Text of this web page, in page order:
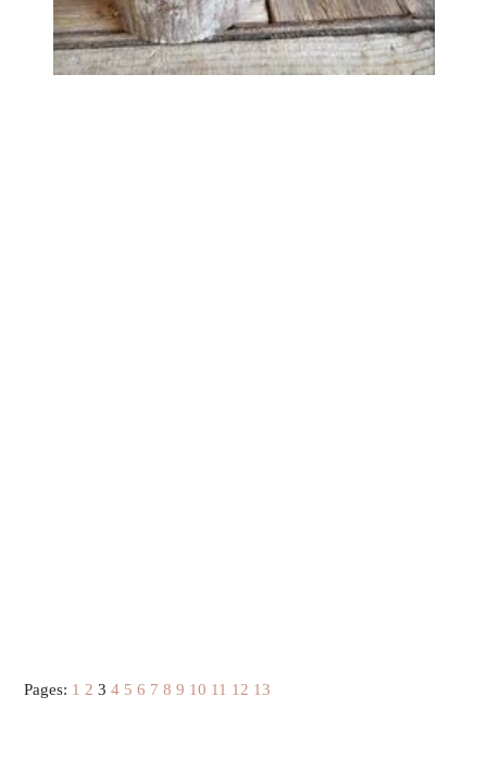
Pages: 1 2 3 4 5 6 7 8 9 10 11 12 13